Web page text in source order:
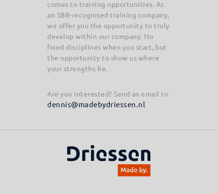
comes to training opportunities. As
an SBB-recognised training company,
we offer you the opportunity to truly
develop within our company. No
fixed disciplines when you start, but
the opportunity to show us where
your strengths lie.
Are you interested? Send an email to
dennis@madebydriessen.nl